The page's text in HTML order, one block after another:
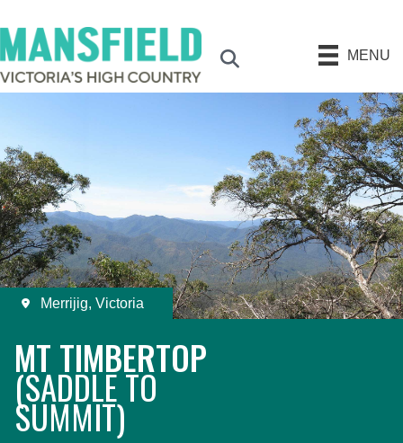
MENU
Merrijig, Victoria
MT TIMBERTOP
(SADDLE TO
SUMMIT)